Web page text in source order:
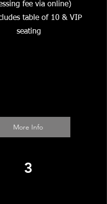
fee via online)
table of 10 & VIP
seating
More Info
3